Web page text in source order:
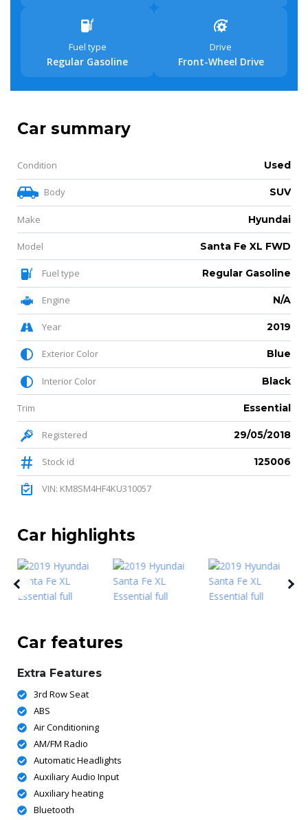
Fuel type
Regular Gasoline
Drive
Front-Wheel Drive
Car summary
Condition Used
Body SUV
Make Hyundai
Model Santa Fe XL FWD
Fuel type Regular Gasoline
Engine N/A
Year 2019
Exterior Color Blue
Interior Color Black
Trim Essential
Registered 29/05/2018
Stock id 125006
VIN: KM8SM4HF4KU310057
Car highlights
Car features
Extra Features
3rd Row Seat
ABS
Air Conditioning
AM/FM Radio
Automatic Headlights
Auxiliary Audio Input
Auxiliary heating
Bluetooth